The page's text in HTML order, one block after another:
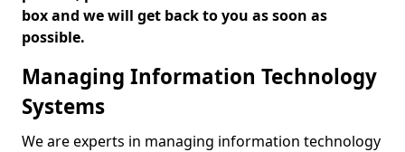
box and we will get back to you as soon as
possible.
Managing Information Technology
Systems
We are experts in managing information technology